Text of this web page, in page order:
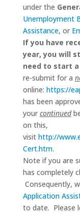
under the
Unemployment
Assistance, or
If you have
year, you will
need to start a
re-submit for a
online: https://
has been
your continued
on this,
visit http://
Cert.htm.
Note if you are
has completely
Consequently,
Application
to date. Please